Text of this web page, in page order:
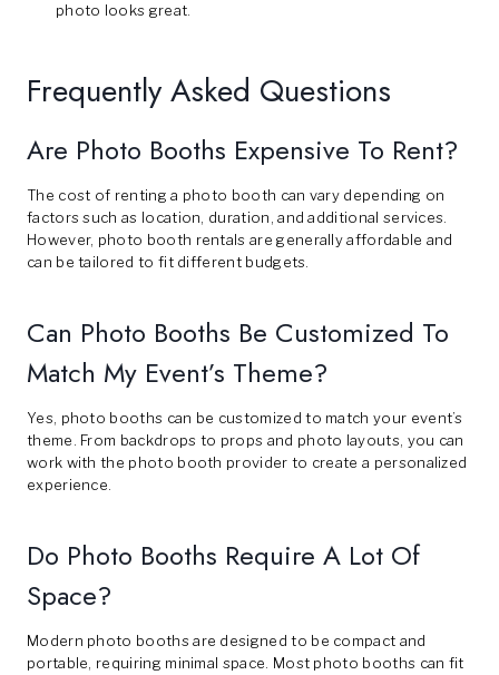
photo looks great.
Frequently Asked Questions
Are Photo Booths Expensive To Rent?
The cost of renting a photo booth can vary depending on
factors such as location, duration, and additional services.
However, photo booth rentals are generally affordable and
can be tailored to fit different budgets.
Can Photo Booths Be Customized To
Match My Event’s Theme?
Yes, photo booths can be customized to match your event’s
theme. From backdrops to props and photo layouts, you can
work with the photo booth provider to create a personalized
experience.
Do Photo Booths Require A Lot Of
Space?
Modern photo booths are designed to be compact and
portable, requiring minimal space. Most photo booths can fit